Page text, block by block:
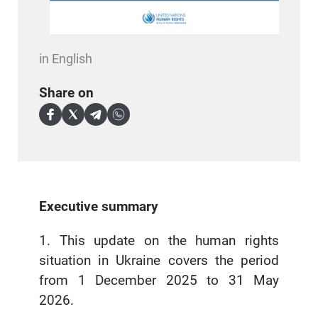
Executive summary
1. This update on the human rights
situation in Ukraine covers the period
from 1 December 2025 to 31 May
2026.
in English
Share on